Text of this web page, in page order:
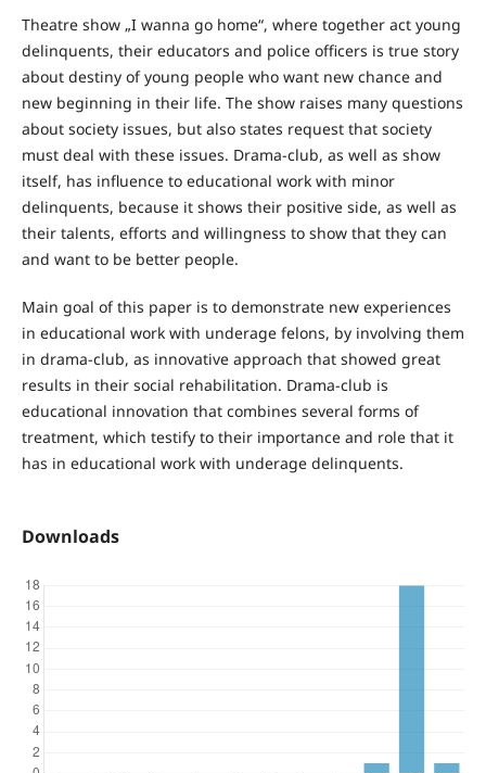
Theatre show „I wanna go home“, where together act young
delinquents, their educators and police officers is true story
about destiny of young people who want new chance and
new beginning in their life. The show raises many questions
about society issues, but also states request that society
must deal with these issues. Drama-club, as well as show
itself, has influence to educational work with minor
delinquents, because it shows their positive side, as well as
their talents, efforts and willingness to show that they can
and want to be better people.
Main goal of this paper is to demonstrate new experiences
in educational work with underage felons, by involving them
in drama-club, as innovative approach that showed great
results in their social rehabilitation. Drama-club is
educational innovation that combines several forms of
treatment, which testify to their importance and role that it
has in educational work with underage delinquents.
Downloads